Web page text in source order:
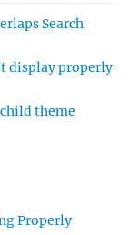
Search
display properly
theme
Properly